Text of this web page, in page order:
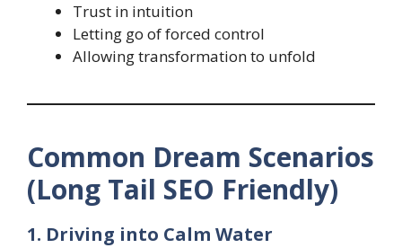
Trust in intuition
Letting go of forced control
Allowing transformation to unfold
Common Dream Scenarios
(Long Tail SEO Friendly)
1. Driving into Calm Water